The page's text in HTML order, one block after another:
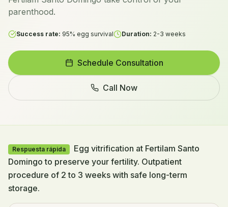
parenthood.
Success rate: 95% egg survival Duration: 2-3 weeks
Schedule Consultation
Call Now
Respuesta rápida
Egg vitrification at Fertilam Santo
Domingo to preserve your fertility. Outpatient
procedure of 2 to 3 weeks with safe long-term
storage.